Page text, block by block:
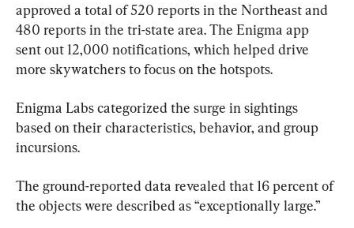
approved a total of 520 reports in the Northeast and
480 reports in the tri-state area. The Enigma app
sent out 12,000 notifications, which helped drive
more skywatchers to focus on the hotspots.
Enigma Labs categorized the surge in sightings
based on their characteristics, behavior, and group
incursions.
The ground-reported data revealed that 16 percent of
the objects were described as “exceptionally large.”